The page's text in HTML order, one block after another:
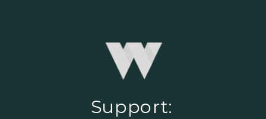
Support: